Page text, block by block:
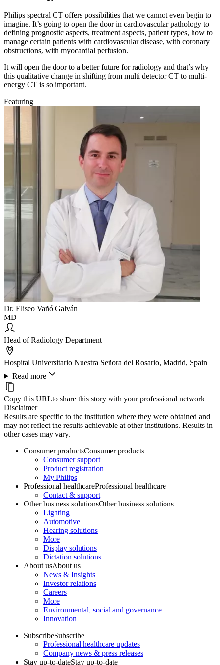
Philips spectral CT offers possibilities that we cannot even begin to
imagine. It’s going to open the door in cardiovascular pathology to
defining prognostic aspects, treatment aspects, patient types, how to
manage certain patients with cardiovascular disease, with coronary
obstructions, with myocardial perfusion.
It will open the door to a better future for radiology and that’s why
this qualitative change in shifting from multi detector CT to multi-
energy CT is so important.
Featuring
Dr. Eliseo Vañó Galván
MD
Head of Radiology Department
Hospital Universitario Nuestra Señora del Rosario, Madrid, Spain
Read more
Copy this URLto share this story with your professional network
Disclaimer
Results are specific to the institution where they were obtained and
may not reflect the results achievable at other institutions. Results in
other cases may vary.
Consumer productsConsumer products
Consumer support
Product registration
My Philips
Professional healthcareProfessional healthcare
Contact & support
Other business solutionsOther business solutions
Lighting
Automotive
Hearing solutions
More
Display solutions
Dictation solutions
About usAbout us
News & Insights
Investor relations
Careers
More
Environmental, social and governance
Innovation
SubscribeSubscribe
Professional healthcare updates
Company news & press releases
Stay up-to-dateStay up-to-date